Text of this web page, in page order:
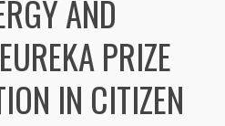
AND
PRIZE
IN CITIZEN